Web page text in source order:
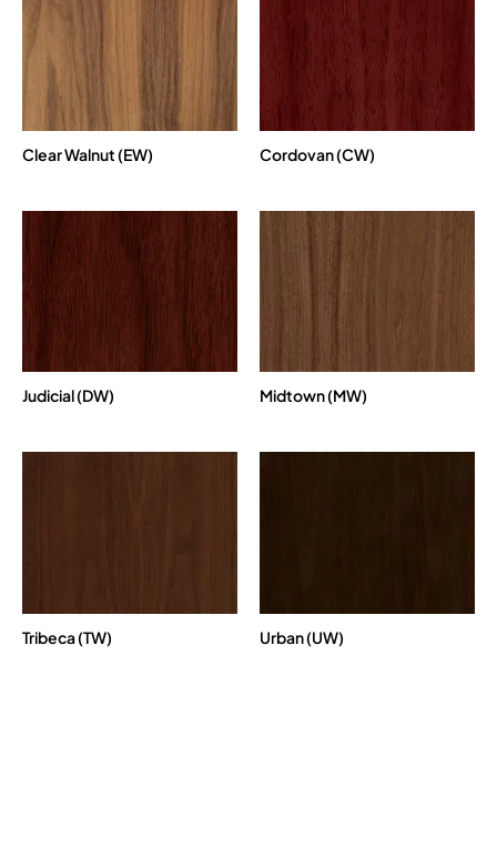
Clear Walnut (EW) Cordovan (CW)
Judicial (DW) Midtown (MW)
Tribeca (TW) Urban (UW)